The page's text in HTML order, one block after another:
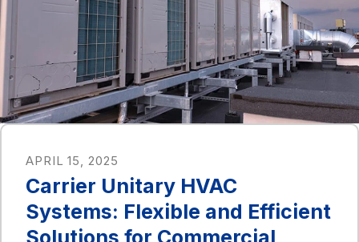
APRIL 15, 2025
Carrier Unitary HVAC
Systems: Flexible and Efficient
Solutions for Commercial